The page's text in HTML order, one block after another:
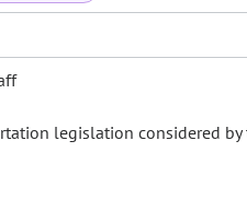
legislation considered